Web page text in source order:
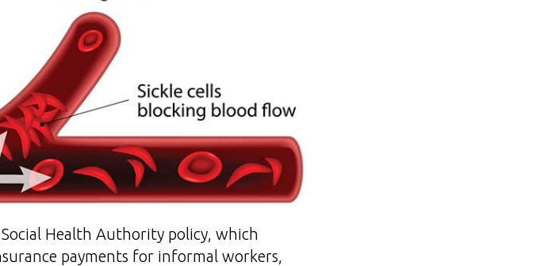
Health Authority policy, which
payments for informal workers,